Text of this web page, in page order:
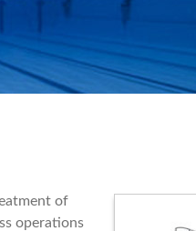
of
operations